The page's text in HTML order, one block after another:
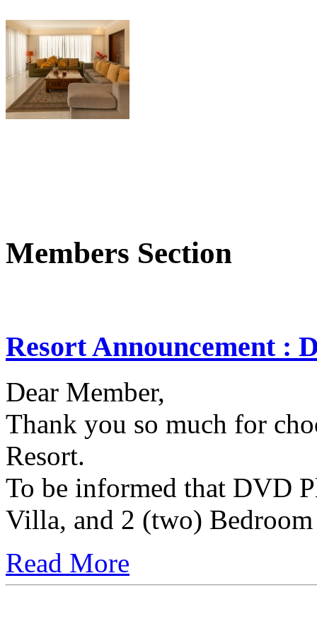
Members Section
Resort Announcement :
Dear Member,
Thank you so much for
Resort.
To be informed that DVD
Villa, and 2 (two)
Read More